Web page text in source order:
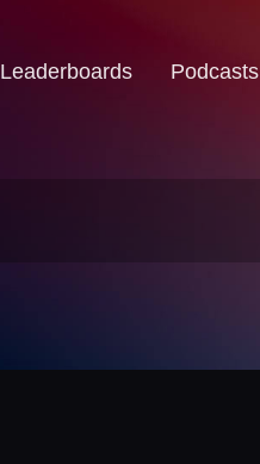
Leaderboards Podcasts